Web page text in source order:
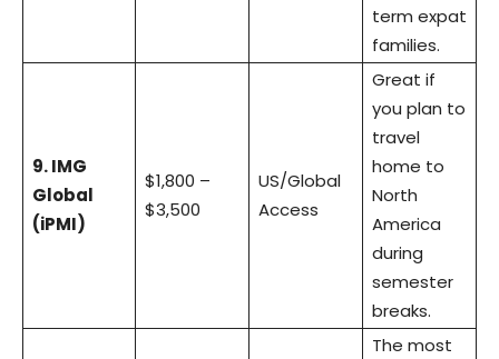
term expat
families.
9. IMG
Global
(iPMI)
$1,800 –
$3,500
US/Global
Access
Great if
you plan to
travel
home to
North
America
during
semester
breaks.
The most